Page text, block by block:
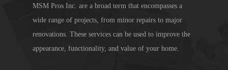
MSM Pros Inc. are a broad term that encompasses a
wide range of projects, from minor repairs to major
renovations. These services can be used to improve the
appearance, functionality, and value of your home.